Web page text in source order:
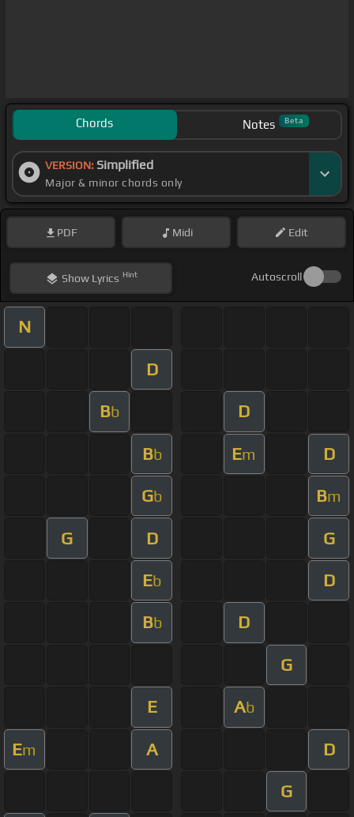
Chords Notes Beta
VERSION: Simplified
Major & minor chords only
PDF Midi Edit
ShowLyrics Hint Autoscroll
N
D
Bb D
Bb Em D
Gb Bm
G D G
Eb D
Bb D
G
E Ab
Em A D
G